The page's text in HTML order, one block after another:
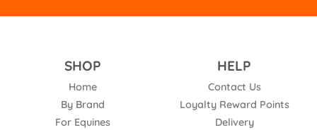
SHOP
Home
By Brand
For Equines
HELP
Contact Us
Loyalty Reward Points
Delivery